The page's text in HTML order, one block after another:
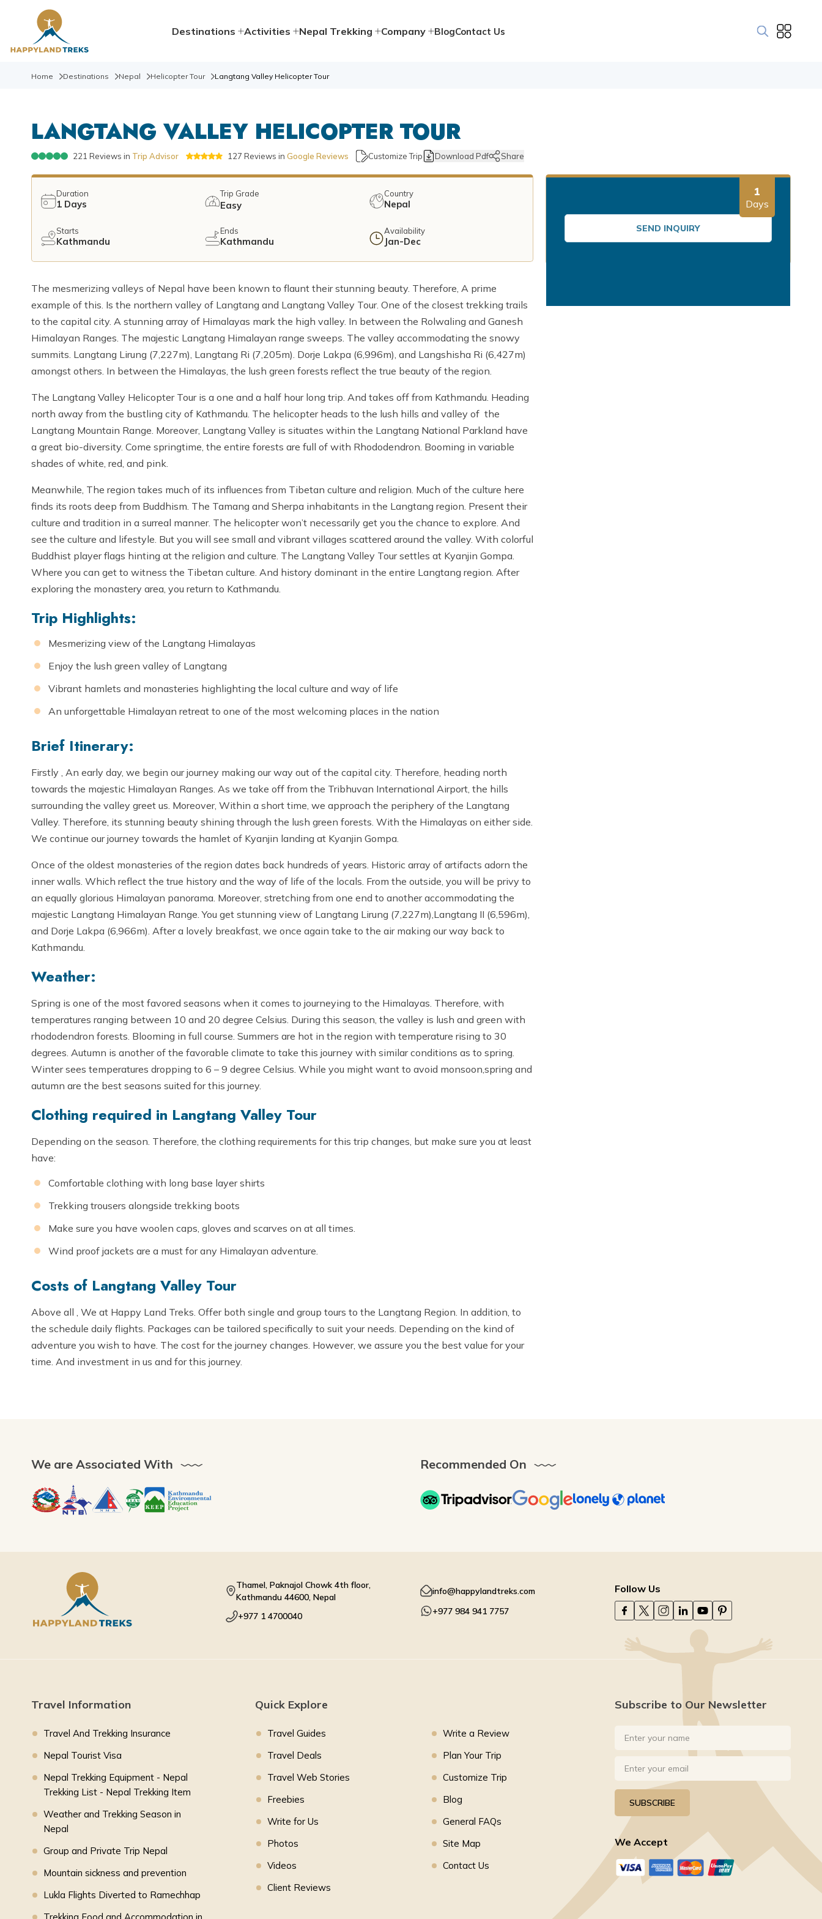
Destinations Activities Nepal Trekking Company BlogContact Us
Home Destinations Nepal Helicopter Tour Langtang Valley Helicopter Tour
LANGTANG VALLEY HELICOPTER TOUR
221 Reviews in Trip Advisor 127 Reviews in Google Reviews Customize Trip Download Pdf Share
Duration
1 Days
Trip Grade
Easy
Country
Nepal
Starts
Kathmandu
Ends
Kathmandu
Availability
Jan-Dec
The mesmerizing valleys of Nepal have been known to flaunt their stunning beauty. Therefore, A prime
example of this. Is the northern valley of Langtang and Langtang Valley Tour. One of the closest trekking trails
to the capital city. A stunning array of Himalayas mark the high valley. In between the Rolwaling and Ganesh
Himalayan Ranges. The majestic Langtang Himalayan range sweeps. The valley accommodating the snowy
summits. Langtang Lirung (7,227m), Langtang Ri (7,205m). Dorje Lakpa (6,996m), and Langshisha Ri (6,427m)
amongst others. In between the Himalayas, the lush green forests reflect the true beauty of the region.
The Langtang Valley Helicopter Tour is a one and a half hour long trip. And takes off from Kathmandu. Heading
north away from the bustling city of Kathmandu. The helicopter heads to the lush hills and valley of the
Langtang Mountain Range. Moreover, Langtang Valley is situates within the Langtang National Parkland have
a great bio-diversity. Come springtime, the entire forests are full of with Rhododendron. Booming in variable
shades of white, red, and pink.
Meanwhile, The region takes much of its influences from Tibetan culture and religion. Much of the culture here
finds its roots deep from Buddhism. The Tamang and Sherpa inhabitants in the Langtang region. Present their
culture and tradition in a surreal manner. The helicopter won’t necessarily get you the chance to explore. And
see the culture and lifestyle. But you will see small and vibrant villages scattered around the valley. With colorful
Buddhist player flags hinting at the religion and culture. The Langtang Valley Tour settles at Kyanjin Gompa.
Where you can get to witness the Tibetan culture. And history dominant in the entire Langtang region. After
exploring the monastery area, you return to Kathmandu.
Trip Highlights:
Mesmerizing view of the Langtang Himalayas
Enjoy the lush green valley of Langtang
Vibrant hamlets and monasteries highlighting the local culture and way of life
An unforgettable Himalayan retreat to one of the most welcoming places in the nation
Brief Itinerary:
Firstly , An early day, we begin our journey making our way out of the capital city. Therefore, heading north
towards the majestic Himalayan Ranges. As we take off from the Tribhuvan International Airport, the hills
surrounding the valley greet us. Moreover, Within a short time, we approach the periphery of the Langtang
Valley. Therefore, its stunning beauty shining through the lush green forests. With the Himalayas on either side.
We continue our journey towards the hamlet of Kyanjin landing at Kyanjin Gompa.
Once of the oldest monasteries of the region dates back hundreds of years. Historic array of artifacts adorn the
inner walls. Which reflect the true history and the way of life of the locals. From the outside, you will be privy to
an equally glorious Himalayan panorama. Moreover, stretching from one end to another accommodating the
majestic Langtang Himalayan Range. You get stunning view of Langtang Lirung (7,227m),Langtang II (6,596m),
and Dorje Lakpa (6,966m). After a lovely breakfast, we once again take to the air making our way back to
Kathmandu.
Weather:
Spring is one of the most favored seasons when it comes to journeying to the Himalayas. Therefore, with
temperatures ranging between 10 and 20 degree Celsius. During this season, the valley is lush and green with
rhododendron forests. Blooming in full course. Summers are hot in the region with temperature rising to 30
degrees. Autumn is another of the favorable climate to take this journey with similar conditions as to spring.
Winter sees temperatures dropping to 6 – 9 degree Celsius. While you might want to avoid monsoon,spring and
autumn are the best seasons suited for this journey.
Clothing required in Langtang Valley Tour
Depending on the season. Therefore, the clothing requirements for this trip changes, but make sure you at least
have:
Comfortable clothing with long base layer shirts
Trekking trousers alongside trekking boots
Make sure you have woolen caps, gloves and scarves on at all times.
Wind proof jackets are a must for any Himalayan adventure.
Costs of Langtang Valley Tour
Above all , We at Happy Land Treks. Offer both single and group tours to the Langtang Region. In addition, to
the schedule daily flights. Packages can be tailored specifically to suit your needs. Depending on the kind of
adventure you wish to have. The cost for the journey changes. However, we assure you the best value for your
time. And investment in us and for this journey.
1
Days
SEND INQUIRY
We are Associated With Recommended On
Thamel, Paknajol Chowk 4th floor,
Kathmandu 44600, Nepal
+977 1 4700040
info@happylandtreks.com
+977 984 941 7757
Follow Us
Travel Information
Travel And Trekking Insurance
Nepal Tourist Visa
Nepal Trekking Equipment - Nepal
Trekking List - Nepal Trekking Item
Weather and Trekking Season in
Nepal
Group and Private Trip Nepal
Mountain sickness and prevention
Lukla Flights Diverted to Ramechhap
Quick Explore
Travel Guides
Travel Deals
Travel Web Stories
Freebies
Write for Us
Photos
Videos
Client Reviews
Write a Review
Plan Your Trip
Customize Trip
Blog
General FAQs
Site Map
Contact Us
Subscribe to Our Newsletter
SUBSCRIBE
We Accept